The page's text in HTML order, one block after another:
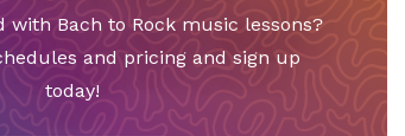
with Bach to Rock music lessons?
and pricing and sign up
today!